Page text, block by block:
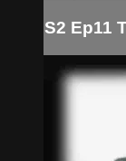
S2 Ep11